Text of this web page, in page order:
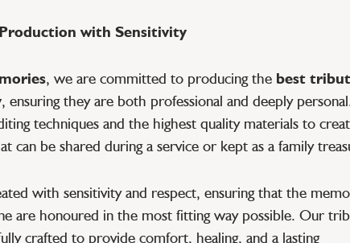
with Sensitivity
, we are committed to producing the best
, ensuring they are both professional and deeply
techniques and the highest quality materials to
can be shared during a service or kept as a family
with sensitivity and respect, ensuring that the
are honoured in the most fitting way possible. Our
crafted to provide comfort, healing, and a lasting